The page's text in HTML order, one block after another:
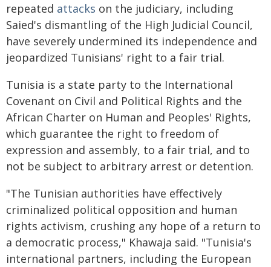
repeated attacks on the judiciary, including
Saied's dismantling of the High Judicial Council,
have severely undermined its independence and
jeopardized Tunisians' right to a fair trial.
Tunisia is a state party to the International
Covenant on Civil and Political Rights and the
African Charter on Human and Peoples' Rights,
which guarantee the right to freedom of
expression and assembly, to a fair trial, and to
not be subject to arbitrary arrest or detention.
"The Tunisian authorities have effectively
criminalized political opposition and human
rights activism, crushing any hope of a return to
a democratic process," Khawaja said. "Tunisia's
international partners, including the European